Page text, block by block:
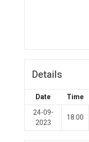
Details
Date Time
24-09-
2023
18:00